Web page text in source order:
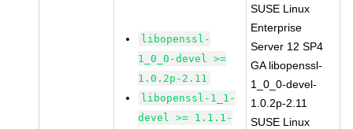
libopenssl-
1_0_0-devel >=
1.0.2p-2.11
libopenssl-1_1-
devel >= 1.1.1-
SUSE Linux
Enterprise
Server 12 SP4
GA libopenssl-
1_0_0-devel-
1.0.2p-2.11
SUSE Linux